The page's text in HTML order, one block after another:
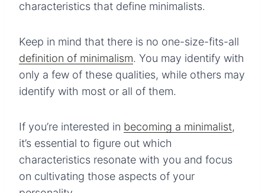
characteristics that define minimalists.
Keep in mind that there is no one-size-fits-all
definition of minimalism. You may identify with
only a few of these qualities, while others may
identify with most or all of them.
If you’re interested in becoming a minimalist,
it’s essential to figure out which
characteristics resonate with you and focus
on cultivating those aspects of your